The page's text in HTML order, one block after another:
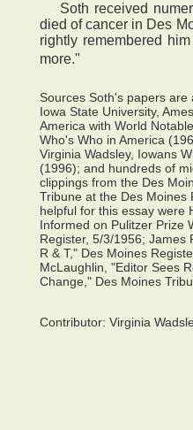
Soth received
died of cancer in Des
rightly remembered
more."
Sources Soth's papers are
Iowa State University,
America with World
Who's Who in America
Virginia Wadsley, Iowans
(1996); and hundreds of
clippings from the Des
Tribune at the Des Moines
helpful for this essay were
Informed on Pulitzer Prize
Register, 5/3/1956; James
R & T," Des Moines
McLaughlin, "Editor Sees
Change," Des Moines
Contributor: Virginia